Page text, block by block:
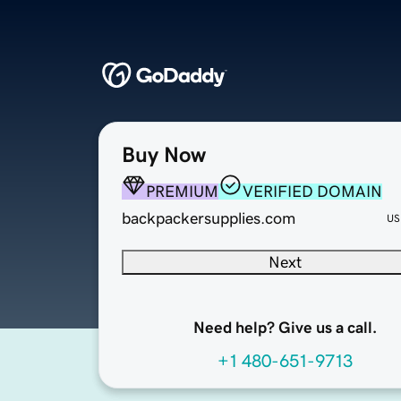
Buy Now
PREMIUM
VERIFIED DOMAIN
backpackersupplies.com
Next
Need help? Give us a call.
+1 480-651-9713